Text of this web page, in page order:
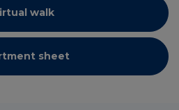
walk
sheet